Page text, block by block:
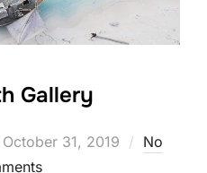
Gallery
October 31, 2019
No